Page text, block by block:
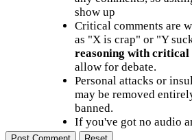
show up
Critical comments are
as "X is crap" or "Y
reasoning with critical
allow for debate.
Personal attacks or
may be removed
banned.
If you've got no audio